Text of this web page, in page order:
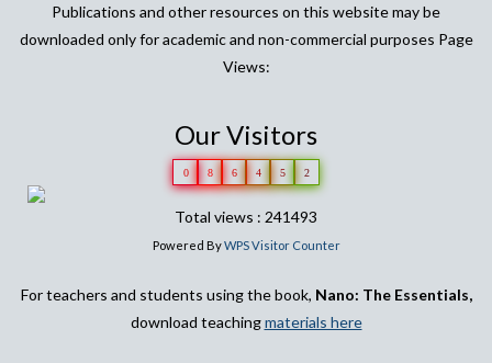
Publications and other resources on this website may be
downloaded only for academic and non-commercial purposes Page
Views:
Our Visitors
0 8 6 4 5 2
Total views : 241493
Powered ByWPS Visitor Counter
For teachers and students using the book, Nano: The Essentials,
download teachingmaterials here